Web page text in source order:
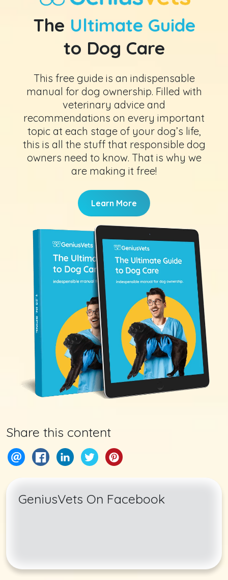
The Ultimate Guide
to Dog Care
This free guide is an indispensable
manual for dog ownership. Filled with
veterinary advice and
recommendations on every important
topic at each stage of your dog’s life,
this is all the stuff that responsible dog
owners need to know. That is why we
are making it free!
Learn More
Share this content
GeniusVets On Facebook